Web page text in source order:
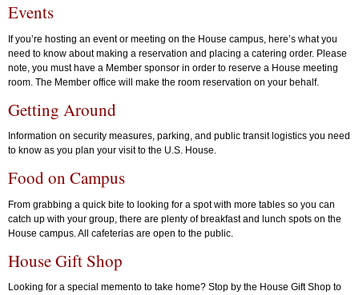
Events
If you’re hosting an event or meeting on the House campus, here’s what you
need to know about making a reservation and placing a catering order. Please
note, you must have a Member sponsor in order to reserve a House meeting
room. The Member office will make the room reservation on your behalf.
Getting Around
Information on security measures, parking, and public transit logistics you need
to know as you plan your visit to the U.S. House.
Food on Campus
From grabbing a quick bite to looking for a spot with more tables so you can
catch up with your group, there are plenty of breakfast and lunch spots on the
House campus. All cafeterias are open to the public.
House Gift Shop
Looking for a special memento to take home? Stop by the House Gift Shop to